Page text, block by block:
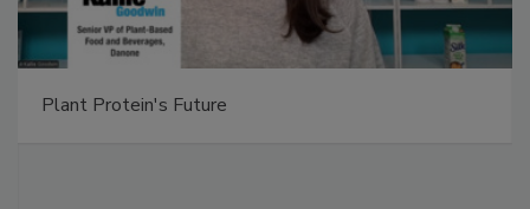
Plant Protein's Future